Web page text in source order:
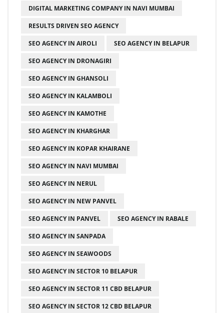
DIGITAL MARKETING COMPANY IN NAVI MUMBAI
RESULTS DRIVEN SEO AGENCY
SEO AGENCY IN AIROLI SEO AGENCY IN BELAPUR
SEO AGENCY IN DRONAGIRI
SEO AGENCY IN GHANSOLI
SEO AGENCY IN KALAMBOLI
SEO AGENCY IN KAMOTHE
SEO AGENCY IN KHARGHAR
SEO AGENCY IN KOPAR KHAIRANE
SEO AGENCY IN NAVI MUMBAI
SEO AGENCY IN NERUL
SEO AGENCY IN NEW PANVEL
SEO AGENCY IN PANVEL SEO AGENCY IN RABALE
SEO AGENCY IN SANPADA
SEO AGENCY IN SEAWOODS
SEO AGENCY IN SECTOR 10 BELAPUR
SEO AGENCY IN SECTOR 11 CBD BELAPUR
SEO AGENCY IN SECTOR 12 CBD BELAPUR